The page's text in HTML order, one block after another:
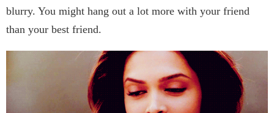
blurry. You might hang out a lot more with your friend
than your best friend.